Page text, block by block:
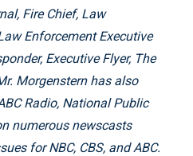
Fire Chief, Law
Enforcement Executive
Executive Flyer, The
Morgenstern has also
Radio, National Public
numerous newscasts
for NBC, CBS, and ABC.